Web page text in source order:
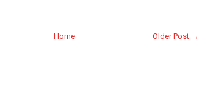
Older Post →
Home